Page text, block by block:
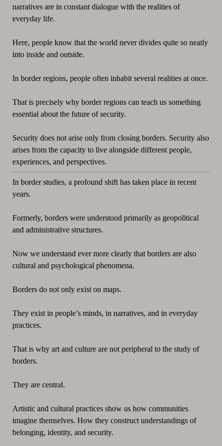
narratives are in constant dialogue with the realities of
everyday life.
Here, people know that the world never divides quite so neatly
into inside and outside.
In border regions, people often inhabit several realities at once.
That is precisely why border regions can teach us something
essential about the future of security.
Security does not arise only from closing borders. Security also
arises from the capacity to live alongside different people,
experiences, and perspectives.
In border studies, a profound shift has taken place in recent
years.
Formerly, borders were understood primarily as geopolitical
and administrative structures.
Now we understand ever more clearly that borders are also
cultural and psychological phenomena.
Borders do not only exist on maps.
They exist in people’s minds, in narratives, and in everyday
practices.
That is why art and culture are not peripheral to the study of
borders.
They are central.
Artistic and cultural practices show us how communities
imagine themselves. How they construct understandings of
belonging, identity, and security.